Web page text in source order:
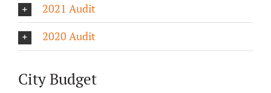
2021 Audit
2020 Audit
City Budget